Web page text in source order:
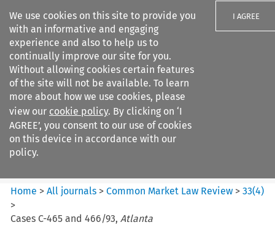
We use cookies on this site to provide you
with an informative and engaging
experience and also to help us to
continually improve our site for you.
Without allowing cookies certain features
of the site will not be available. To learn
more about how we use cookies, please
view our cookie policy. By clicking on ‘I
AGREE’, you consent to our use of cookies
on this device in accordance with our
policy.
I AGREE
Search filters
Common Market Law Review
Home >All journals >Common Market Law Review >33(4)
>
Cases C-465 and 466/93, Atlanta